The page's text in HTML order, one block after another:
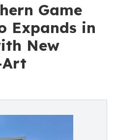
Game
Expands in
New